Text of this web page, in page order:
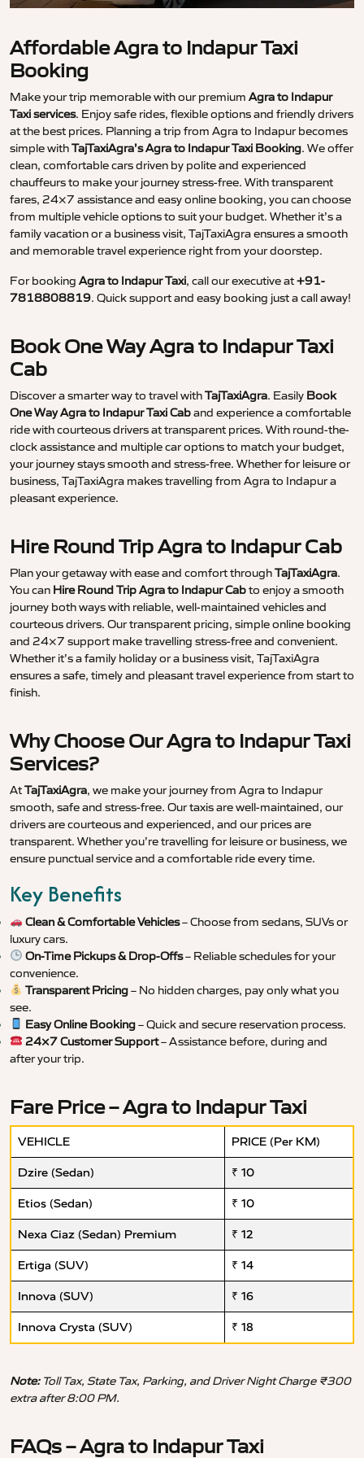
Affordable Agra to Indapur Taxi
Booking
Make your trip memorable with our premium Agra to Indapur
Taxi services. Enjoy safe rides, flexible options and friendly drivers
at the best prices. Planning a trip from Agra to Indapur becomes
simple withTajTaxiAgra’s Agra to Indapur Taxi Booking. We offer
clean, comfortable cars driven by polite and experienced
chauffeurs to make your journey stress-free. With transparent
fares, 24×7 assistance and easy online booking, you can choose
from multiple vehicle options to suit your budget. Whether it’s a
family vacation or a business visit, TajTaxiAgra ensures a smooth
and memorable travel experience right from your doorstep.
For booking Agra to Indapur Taxi, call our executive at+91-
7818808819. Quick support and easy booking just a call away!
Book One Way Agra to Indapur Taxi
Cab
Discover a smarter way to travel withTajTaxiAgra. Easily Book
One Way Agra to Indapur Taxi Caband experience a comfortable
ride with courteous drivers at transparent prices. With round-the-
clock assistance and multiple car options to match your budget,
your journey stays smooth and stress-free. Whether for leisure or
business, TajTaxiAgra makes travelling from Agra to Indapur a
pleasant experience.
Hire Round Trip Agra to Indapur Cab
Plan your getaway with ease and comfort throughTajTaxiAgra.
You can Hire Round Trip Agra to Indapur Cabto enjoy a smooth
journey both ways with reliable, well-maintained vehicles and
courteous drivers. Our transparent pricing, simple online booking
and 24×7 support make travelling stress-free and convenient.
Whether it’s a family holiday or a business visit, TajTaxiAgra
ensures a safe, timely and pleasant travel experience from start to
finish.
Why Choose Our Agra to Indapur Taxi
Services?
AtTajTaxiAgra, we make your journey from Agra to Indapur
smooth, safe and stress-free. Our taxis are well-maintained, our
drivers are courteous and experienced, and our prices are
transparent. Whether you’re travelling for leisure or business, we
ensure punctual service and a comfortable ride every time.
Key Benefits
Clean & Comfortable Vehicles– Choose from sedans, SUVs or
luxury cars.
On-Time Pickups & Drop-Offs– Reliable schedules for your
convenience.
Transparent Pricing– No hidden charges, pay only what you
see.
Easy Online Booking– Quick and secure reservation process.
24×7 Customer Support– Assistance before, during and
after your trip.
Fare Price – Agra to Indapur Taxi
VEHICLE PRICE (Per KM)
Dzire (Sedan) ₹ 10
Etios (Sedan) ₹ 10
Nexa Ciaz (Sedan) Premium ₹ 12
Ertiga (SUV) ₹ 14
Innova (SUV) ₹ 16
Innova Crysta (SUV) ₹ 18
Note:Toll Tax, State Tax, Parking, and Driver Night Charge ₹300
extra after 8:00 PM.
FAQs – Agra to Indapur Taxi